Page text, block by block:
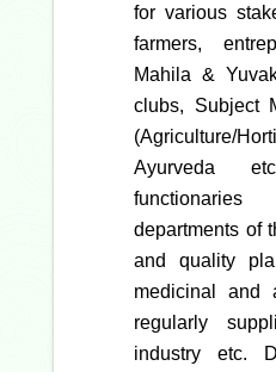
for various
farmers,
Mahila &
clubs, Subject
(Agriculture/
Ayurveda
departments of
and quality
medicinal and
regularly
industry etc.